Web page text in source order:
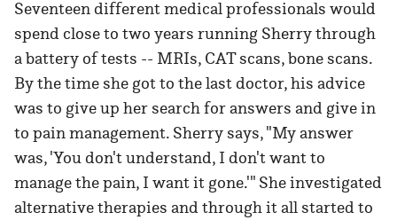
Seventeen different medical professionals would
spend close to two years running Sherry through
a battery of tests -- MRIs, CAT scans, bone scans.
By the time she got to the last doctor, his advice
was to give up her search for answers and give in
to pain management. Sherry says, "My answer
was, 'You don't understand, I don't want to
manage the pain, I want it gone.'" She investigated
alternative therapies and through it all started to